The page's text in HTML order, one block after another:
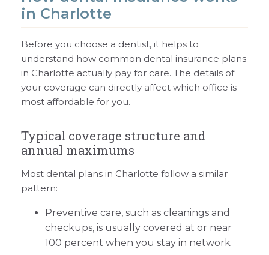
in Charlotte
Before you choose a dentist, it helps to
understand how common dental insurance plans
in Charlotte actually pay for care. The details of
your coverage can directly affect which office is
most affordable for you.
Typical coverage structure and
annual maximums
Most dental plans in Charlotte follow a similar
pattern:
Preventive care, such as cleanings and
checkups, is usually covered at or near
100 percent when you stay in network